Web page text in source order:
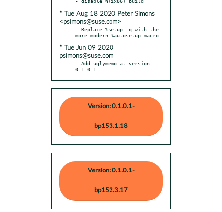
* Tue Aug 18 2020 Peter Simons
<psimons@suse.com>
- Replace %setup -q with the
* Tue Jun 09 2020
psimons@suse.com
- Add uglymemo at version
0.1.0.1.
Version: 0.1.0.1-
bp153.1.18
Version: 0.1.0.1-
bp152.3.17